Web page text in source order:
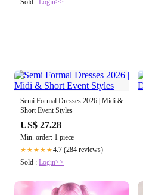
Sold : Login>>
Semi Formal Dresses 2026 | Midi &
Short Event Styles
US$ 27.28
Min. order: 1 piece
★★★★★4.7 (284 reviews)
Sold : Login>>